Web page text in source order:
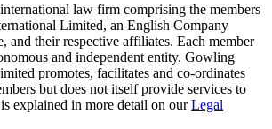
law firm comprising the members
Limited, an English Company
and their respective affiliates. Each member
and independent entity. Gowling
promotes, facilitates and co-ordinates
but does not itself provide services to
explained in more detail on ourLegal